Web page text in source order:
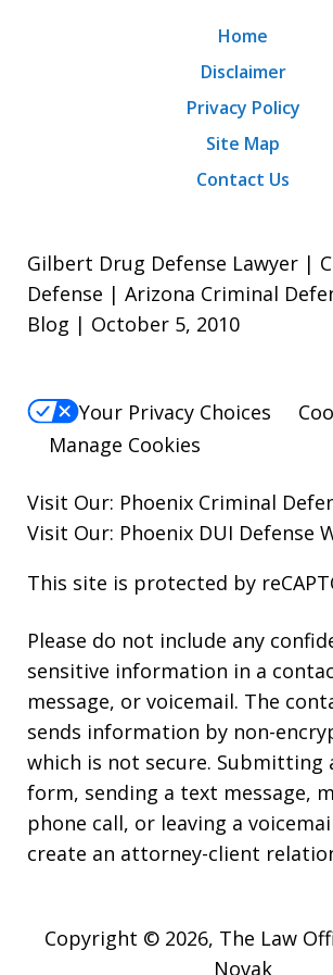
Home
Disclaimer
Privacy Policy
Site Map
Contact Us
Gilbert Drug Defense Lawyer |
Defense | Arizona Criminal
Blog | October 5, 2010
Your Privacy Choices
Manage Cookies
Visit Our: Phoenix Criminal
Visit Our: Phoenix DUI Defense
This site is protected by
Please do not include any
sensitive information in a
message, or voicemail. The
sends information by non-
which is not secure. Submitting
form, sending a text message,
phone call, or leaving a
create an attorney-client
Copyright © 2026, The Law
Novak